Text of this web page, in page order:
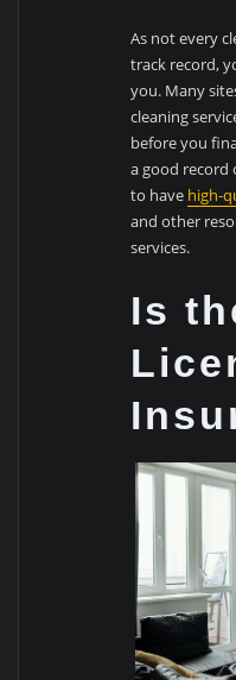
As not every
track record,
you. Many
cleaning
before you
a good record
to have high-
and other
services.
Is